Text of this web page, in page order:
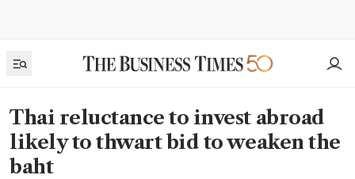
Thai reluctance to invest abroad
likely to thwart bid to weaken the
baht